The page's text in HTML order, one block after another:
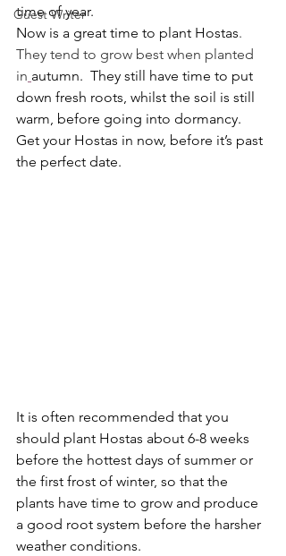
Guest Writer
time of year.
Now is a great time to plant Hostas.
They tend to grow best when planted
in autumn.  They still have time to put
down fresh roots, whilst the soil is still
warm, before going into dormancy.
Get your Hostas in now, before it’s past
the perfect date.
It is often recommended that you
should plant Hostas about 6-8 weeks
before the hottest days of summer or
the first frost of winter, so that the
plants have time to grow and produce
a good root system before the harsher
weather conditions.